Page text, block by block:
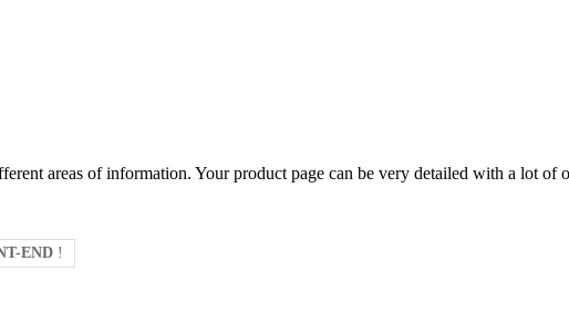
areas of information. Your product page can be very detailed with a lot
END !